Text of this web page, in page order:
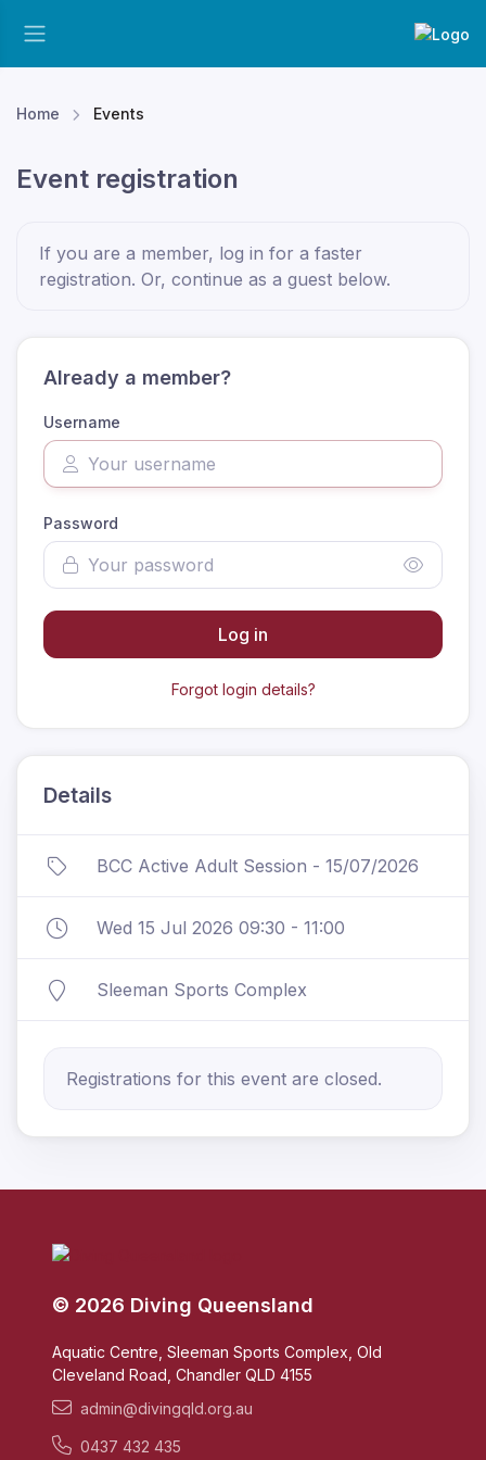
Home Events
Event registration
If you are a member, log in for a faster
registration. Or, continue as a guest below.
Already a member?
Username
Password
Log in
Forgot login details?
Details
BCC Active Adult Session - 15/07/2026
Wed 15 Jul 2026 09:30 - 11:00
Sleeman Sports Complex
Registrations for this event are closed.
© 2026 Diving Queensland
Aquatic Centre, Sleeman Sports Complex, Old
Cleveland Road, Chandler QLD 4155
admin@divingqld.org.au
0437 432 435